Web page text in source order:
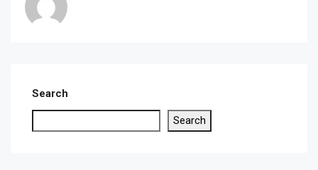
Search
Search